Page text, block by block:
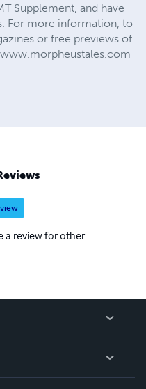
Supplement, and have
For more information, to
or free previews of
a review for other